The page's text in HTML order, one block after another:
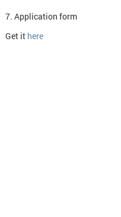
7. Application form
Get it here